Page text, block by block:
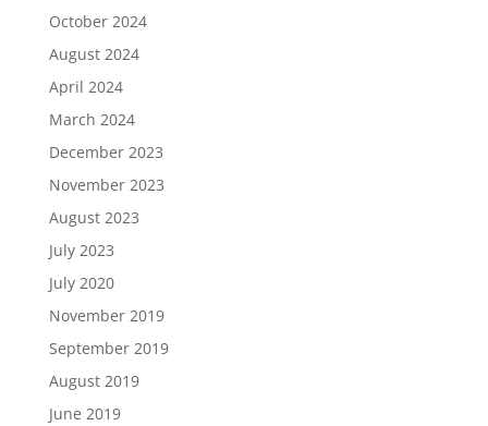
October 2024
August 2024
April 2024
March 2024
December 2023
November 2023
August 2023
July 2023
July 2020
November 2019
September 2019
August 2019
June 2019